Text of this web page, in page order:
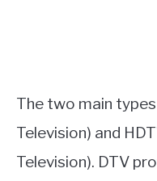
The two main
Television) and
Television). DTV